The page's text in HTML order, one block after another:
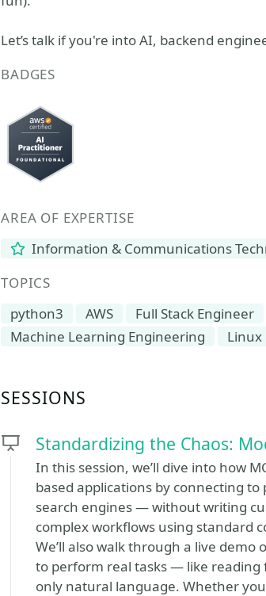
Let’s talk if you're into AI, backend
BADGES
AREA OF EXPERTISE
Information & Communications
TOPICS
python3
AWS Full Stack Engineer
Machine Learning Engineering
Linux
SESSIONS
Standardizing the Chaos:
In this session, we’ll dive into how
based applications by connecting
search engines — without writing
complex workflows using standard
We’ll also walk through a live
to perform real tasks — like reading
only natural language. Whether